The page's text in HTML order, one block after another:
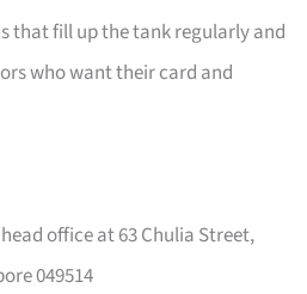
that fill up the tank regularly and
who want their card and
office at 63 Chulia Street,
049514